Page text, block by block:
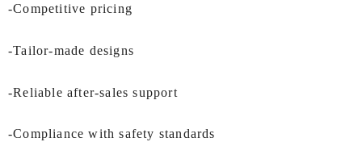
-Competitive pricing
-Tailor-made designs
-Reliable after-sales support
-Compliance with safety standards